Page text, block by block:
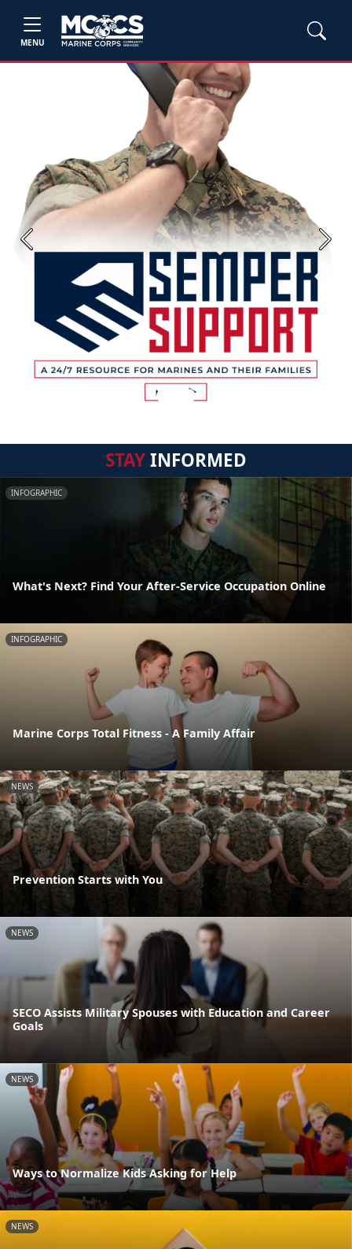
MENU
Previous Next
STAYINFORMED
INFOGRAPHIC
What's Next? Find Your After-Service Occupation Online
INFOGRAPHIC
Marine Corps Total Fitness - A Family Affair
NEWS
Prevention Starts with You
NEWS
SECO Assists Military Spouses with Education and Career
Goals
NEWS
Ways to Normalize Kids Asking for Help
NEWS